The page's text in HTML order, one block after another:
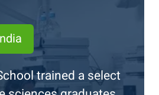
trained a select